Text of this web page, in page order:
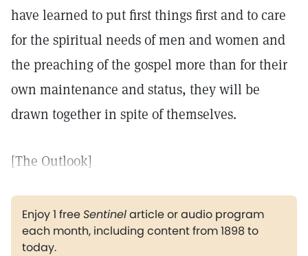
have learned to put first things first and to care
for the spiritual needs of men and women and
the preaching of the gospel more than for their
own maintenance and status, they will be
drawn together in spite of themselves.
[The Outlook]
Enjoy 1 freeSentinelarticle or audio program
each month, including content from 1898 to
today.